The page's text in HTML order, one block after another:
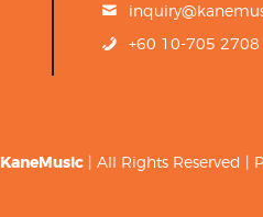
+60 10-705 2708
KaneMusic| All Rights Reserved |